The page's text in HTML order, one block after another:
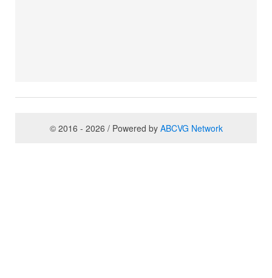
© 2016 - 2026 / Powered by ABCVG Network